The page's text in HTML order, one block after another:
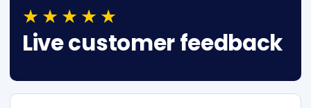
★★★★★
Live customer feedback